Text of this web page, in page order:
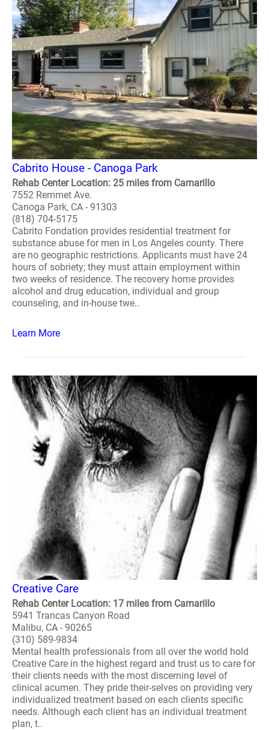
Cabrito House - Canoga Park
Rehab Center Location: 25 miles from Camarillo
7552 Remmet Ave.
Canoga Park, CA - 91303
(818) 704-5175
Cabrito Fondation provides residential treatment for
substance abuse for men in Los Angeles county. There
are no geographic restrictions. Applicants must have 24
hours of sobriety; they must attain employment within
two weeks of residence. The recovery home provides
alcohol and drug education, individual and group
counseling, and in-house twe..
Learn More
Creative Care
Rehab Center Location: 17 miles from Camarillo
5941 Trancas Canyon Road
Malibu, CA - 90265
(310) 589-9834
Mental health professionals from all over the world hold
Creative Care in the highest regard and trust us to care for
their clients needs with the most discerning level of
clinical acumen. They pride their-selves on providing very
individualized treatment based on each clients specific
needs. Although each client has an individual treatment
plan, t..